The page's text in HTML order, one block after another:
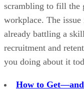
scrambling to fill the
workplace. The
already battling a
recruitment and
you doing about it
How to